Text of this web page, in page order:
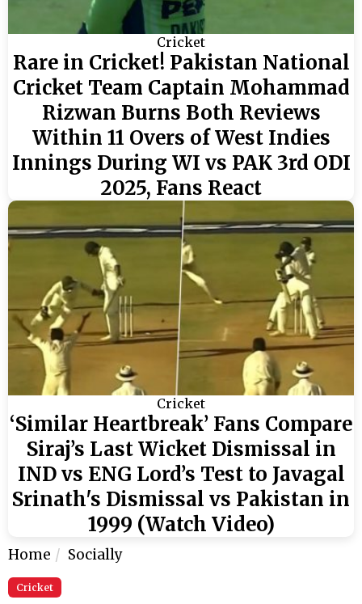
Cricket
Rare in Cricket! Pakistan National
Cricket Team Captain Mohammad
Rizwan Burns Both Reviews
Within 11 Overs of West Indies
Innings During WI vs PAK 3rd ODI
2025, Fans React
Cricket
‘Similar Heartbreak’ Fans Compare
Siraj’s Last Wicket Dismissal in
IND vs ENG Lord’s Test to Javagal
Srinath's Dismissal vs Pakistan in
1999 (Watch Video)
Home Socially
Cricket